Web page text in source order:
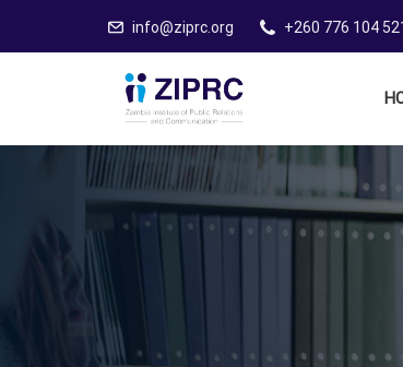
info@ziprc.org +260 776 104